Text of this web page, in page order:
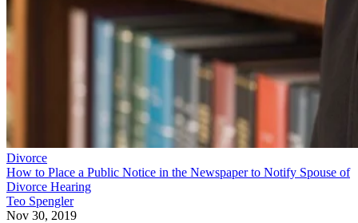
Divorce
How to Place a Public Notice in the Newspaper to Notify Spouse of
Divorce Hearing
Teo Spengler
Nov 30, 2019